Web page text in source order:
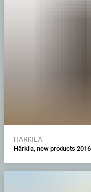
HARKILA
Härkila, new products 2016